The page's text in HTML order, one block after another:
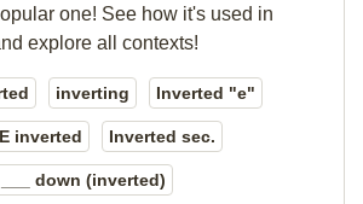
one! See how it's used in
explore all contexts!
inverting Inverted "e"
inverted Inverted sec.
___ down (inverted)